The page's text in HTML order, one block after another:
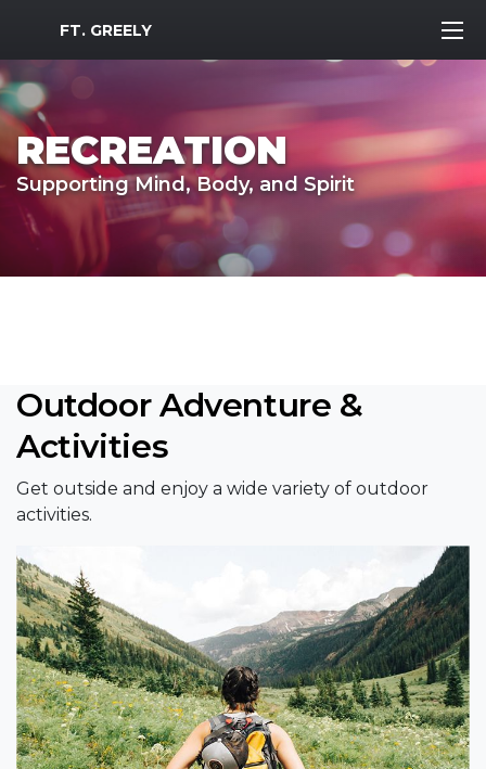
MWR Logo
FT. GREELY
RECREATION
Supporting Mind, Body, and Spirit
Outdoor Adventure &
Activities
Get outside and enjoy a wide variety of outdoor
activities.